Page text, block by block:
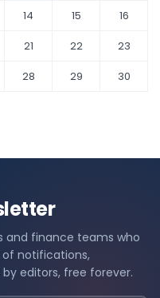
14 15
16
21 22
23
28 29
30
and finance teams who
of notifications,
editors, free forever.